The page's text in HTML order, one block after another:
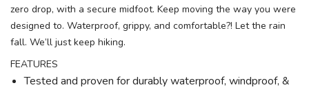
zero drop, with a secure midfoot. Keep moving the way you were
designed to. Waterproof, grippy, and comfortable?! Let the rain
fall. We’ll just keep hiking.
FEATURES
Tested and proven for durably waterproof, windproof, &